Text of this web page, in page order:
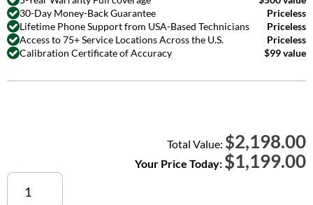
30-Day Money-Back Guarantee
Priceless
Lifetime Phone Support from USA-Based Technicians
Priceless
Access to 75+ Service Locations Across the U.S.
Priceless
Calibration Certificate of Accuracy
$99 value
Total Value: $2,198.00
Your Price Today: $1,199.00
C62-
196